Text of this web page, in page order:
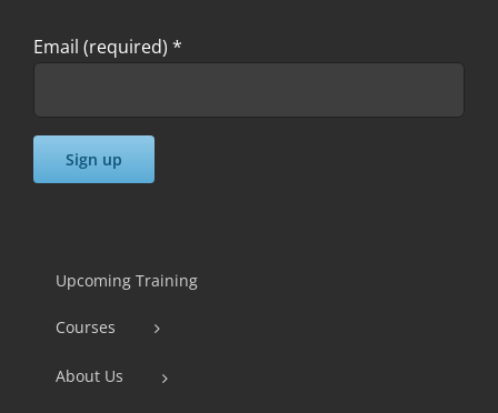
Email (required) *
Use.
leave
this
Upcoming Training
Courses
About Us